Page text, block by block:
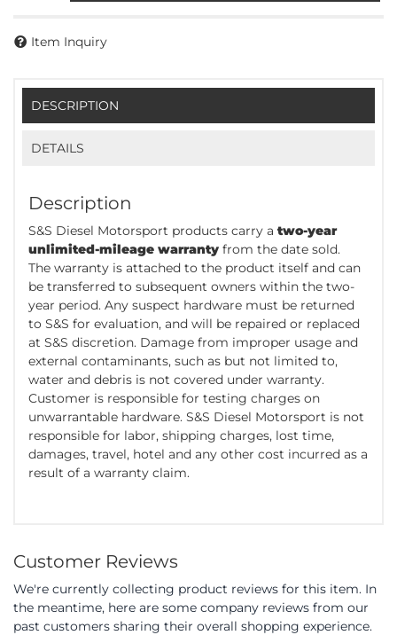
Item Inquiry
DESCRIPTION
DETAILS
Description
S&S Diesel Motorsport products carry a two-year
unlimited-mileage warranty from the date sold.
The warranty is attached to the product itself and can
be transferred to subsequent owners within the two-
year period. Any suspect hardware must be returned
to S&S for evaluation, and will be repaired or replaced
at S&S discretion. Damage from improper usage and
external contaminants, such as but not limited to,
water and debris is not covered under warranty.
Customer is responsible for testing charges on
unwarrantable hardware. S&S Diesel Motorsport is not
responsible for labor, shipping charges, lost time,
damages, travel, hotel and any other cost incurred as a
result of a warranty claim.
Customer Reviews
We're currently collecting product reviews for this item. In
the meantime, here are some company reviews from our
past customers sharing their overall shopping experience.